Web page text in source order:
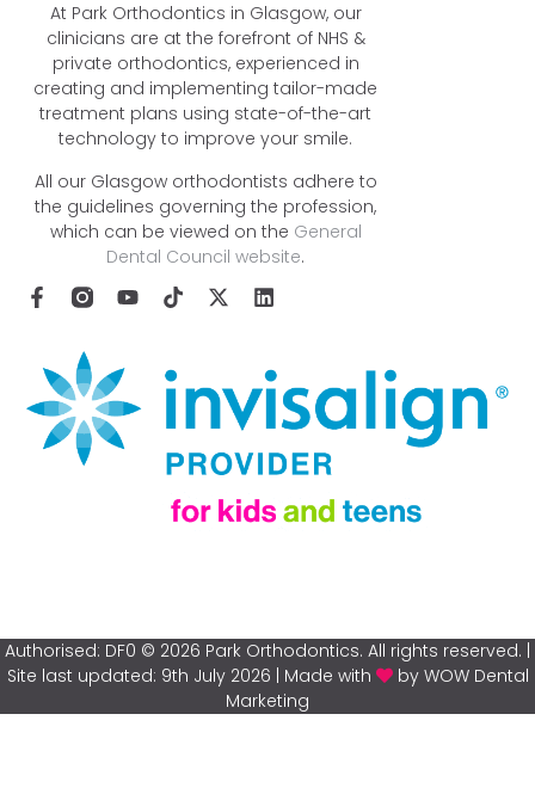
At Park Orthodontics in Glasgow, our
clinicians are at the forefront of NHS &
private orthodontics, experienced in
creating and implementing tailor-made
treatment plans using state-of-the-art
technology to improve your smile.
All our Glasgow orthodontists adhere to
the guidelines governing the profession,
which can be viewed on the General
Dental Council website.
Authorised: DF0 © 2026 Park Orthodontics. All rights reserved. |
Site last updated: 9th July 2026 | Made with
by WOW Dental
Marketing